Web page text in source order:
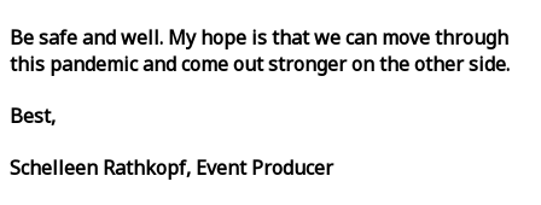
Be safe and well. My hope is that we can move through
this pandemic and come out stronger on the other side.
Best,
Schelleen Rathkopf, Event Producer